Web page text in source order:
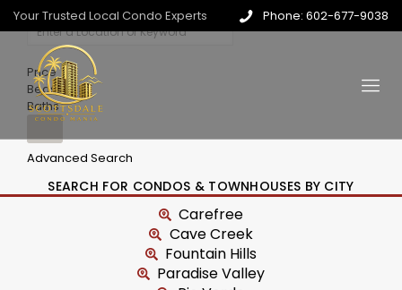
Your Trusted Local Condo Experts Phone: 602-677-9038
Price
Beds
Baths
Advanced Search
SEARCH FOR CONDOS & TOWNHOUSES BY CITY
Carefree
Cave Creek
Fountain Hills
Paradise Valley